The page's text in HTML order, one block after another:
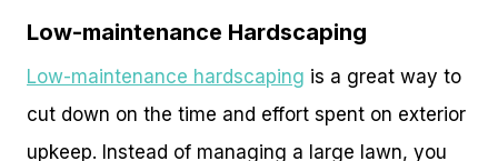
Low-maintenance Hardscaping
Low-maintenance hardscaping is a great way to
cut down on the time and effort spent on exterior
upkeep. Instead of managing a large lawn, you